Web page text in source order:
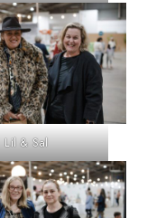
Lil & Sal